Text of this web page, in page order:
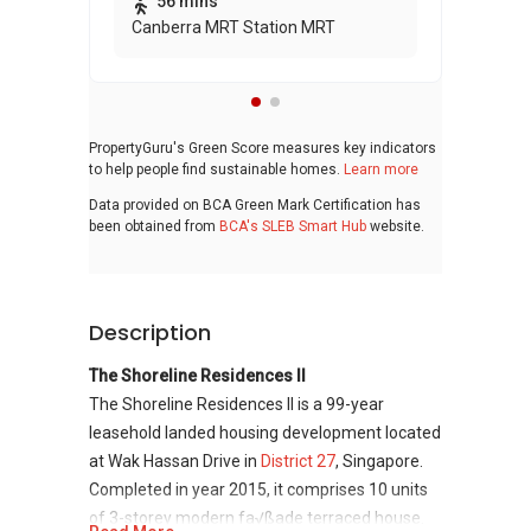
Canberra MRT Station MRT
PropertyGuru's Green Score measures key indicators
to help people find sustainable homes. Learn more
Data provided on BCA Green Mark Certification has
been obtained from BCA's SLEB Smart Hub website.
Description
The Shoreline Residences II
The Shoreline Residences II is a 99-year
leasehold landed housing development located
at Wak Hassan Drive in District 27, Singapore.
Completed in year 2015, it comprises 10 units
of 3-storey modern fa√ßade terraced house.